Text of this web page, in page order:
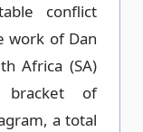
conflict
work of Dan
Africa (SA)
of
a total